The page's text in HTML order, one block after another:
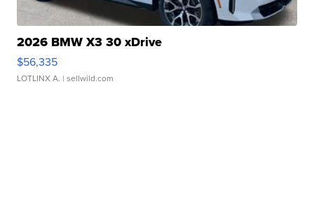
2026 BMW X3 30 xDrive
$56,335
LOTLINX A. | sellwild.com